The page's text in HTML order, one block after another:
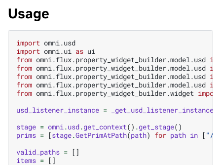
Usage
import omni.usd
import omni.ui as ui
from omni.flux.property_widget_builder.model.usd
from omni.flux.property_widget_builder.model.usd
from omni.flux.property_widget_builder.model.usd
from omni.flux.property_widget_builder.model.usd
from omni.flux.property_widget_builder.widget import
usd_listener_instance = _get_usd_listener_instance
stage = omni.usd.get_context() .get_stage()
prims = [stage.GetPrimAtPath(path) for path in [ "/
valid_paths = []
items = []